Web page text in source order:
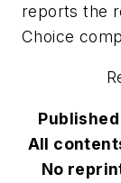
reports the
Choice
All
No